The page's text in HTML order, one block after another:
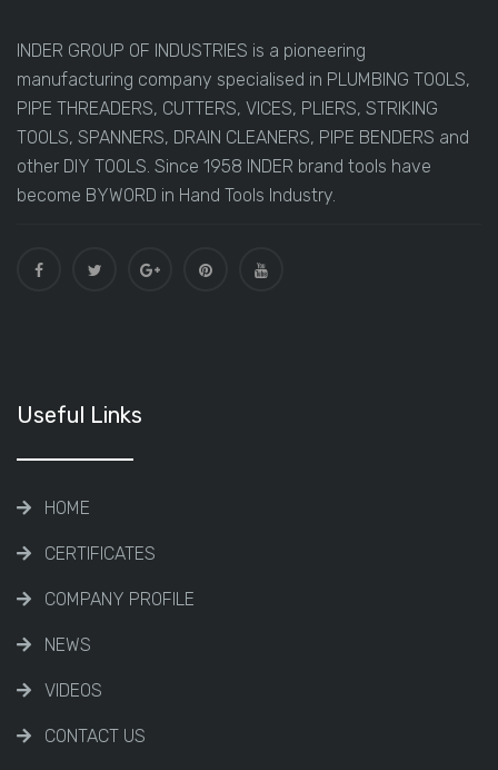
INDER GROUP OF INDUSTRIES is a pioneering
manufacturing company specialised in PLUMBING TOOLS,
PIPE THREADERS, CUTTERS, VICES, PLIERS, STRIKING
TOOLS, SPANNERS, DRAIN CLEANERS, PIPE BENDERS and
other DIY TOOLS. Since 1958 INDER brand tools have
become BYWORD in Hand Tools Industry.
Useful Links
HOME
CERTIFICATES
COMPANY PROFILE
NEWS
VIDEOS
CONTACT US